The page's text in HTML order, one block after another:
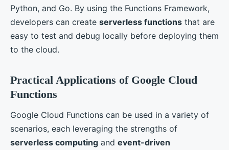
Python, and Go. By using the Functions Framework,
developers can create serverless functions that are
easy to test and debug locally before deploying them
to the cloud.
Practical Applications of Google Cloud
Functions
Google Cloud Functions can be used in a variety of
scenarios, each leveraging the strengths of
serverless computing and event-driven